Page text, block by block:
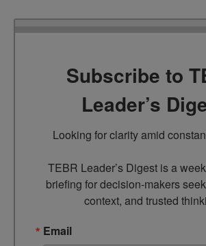
Subscribe to
Leader’s
Looking for clarity amid
TEBR Leader’s Digest is a
briefing for decision-makers
context, and trusted
Email